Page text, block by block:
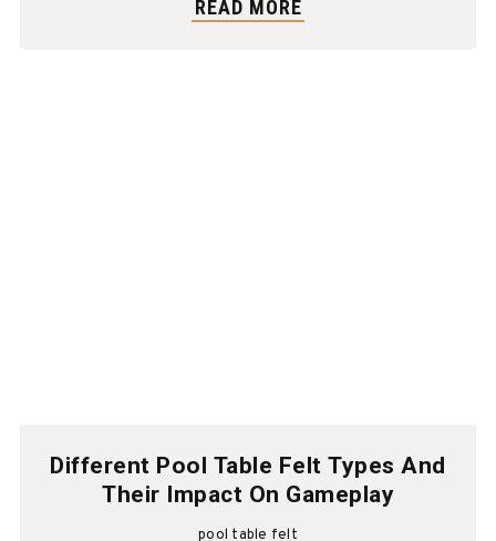
READ MORE
Different Pool Table Felt Types And
Their Impact On Gameplay
pool table felt